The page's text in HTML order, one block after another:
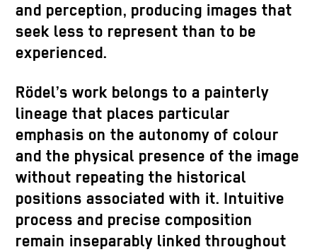
and perception, producing images that
seek less to represent than to be
experienced.
Rödel’s work belongs to a painterly
lineage that places particular
emphasis on the autonomy of colour
and the physical presence of the image
without repeating the historical
positions associated with it. Intuitive
process and precise composition
remain inseparably linked throughout